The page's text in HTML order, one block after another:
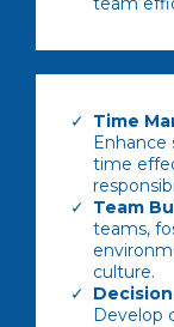
Time
Enhance
time
Team
teams,
culture.
Develop